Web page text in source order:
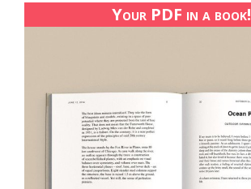
Your PDF in a book!